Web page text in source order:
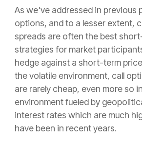
As we've addressed in previous
options, and to a lesser extent,
spreads are often the best
strategies for market
hedge against a short-term
the volatile environment, call
are rarely cheap, even more so
environment fueled by
interest rates which are much
have been in recent years.